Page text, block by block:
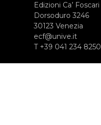
Edizioni Ca’ Foscari
Dorsoduro 3246
30123 Venezia
ecf@unive.it
T +39 041 234 8250